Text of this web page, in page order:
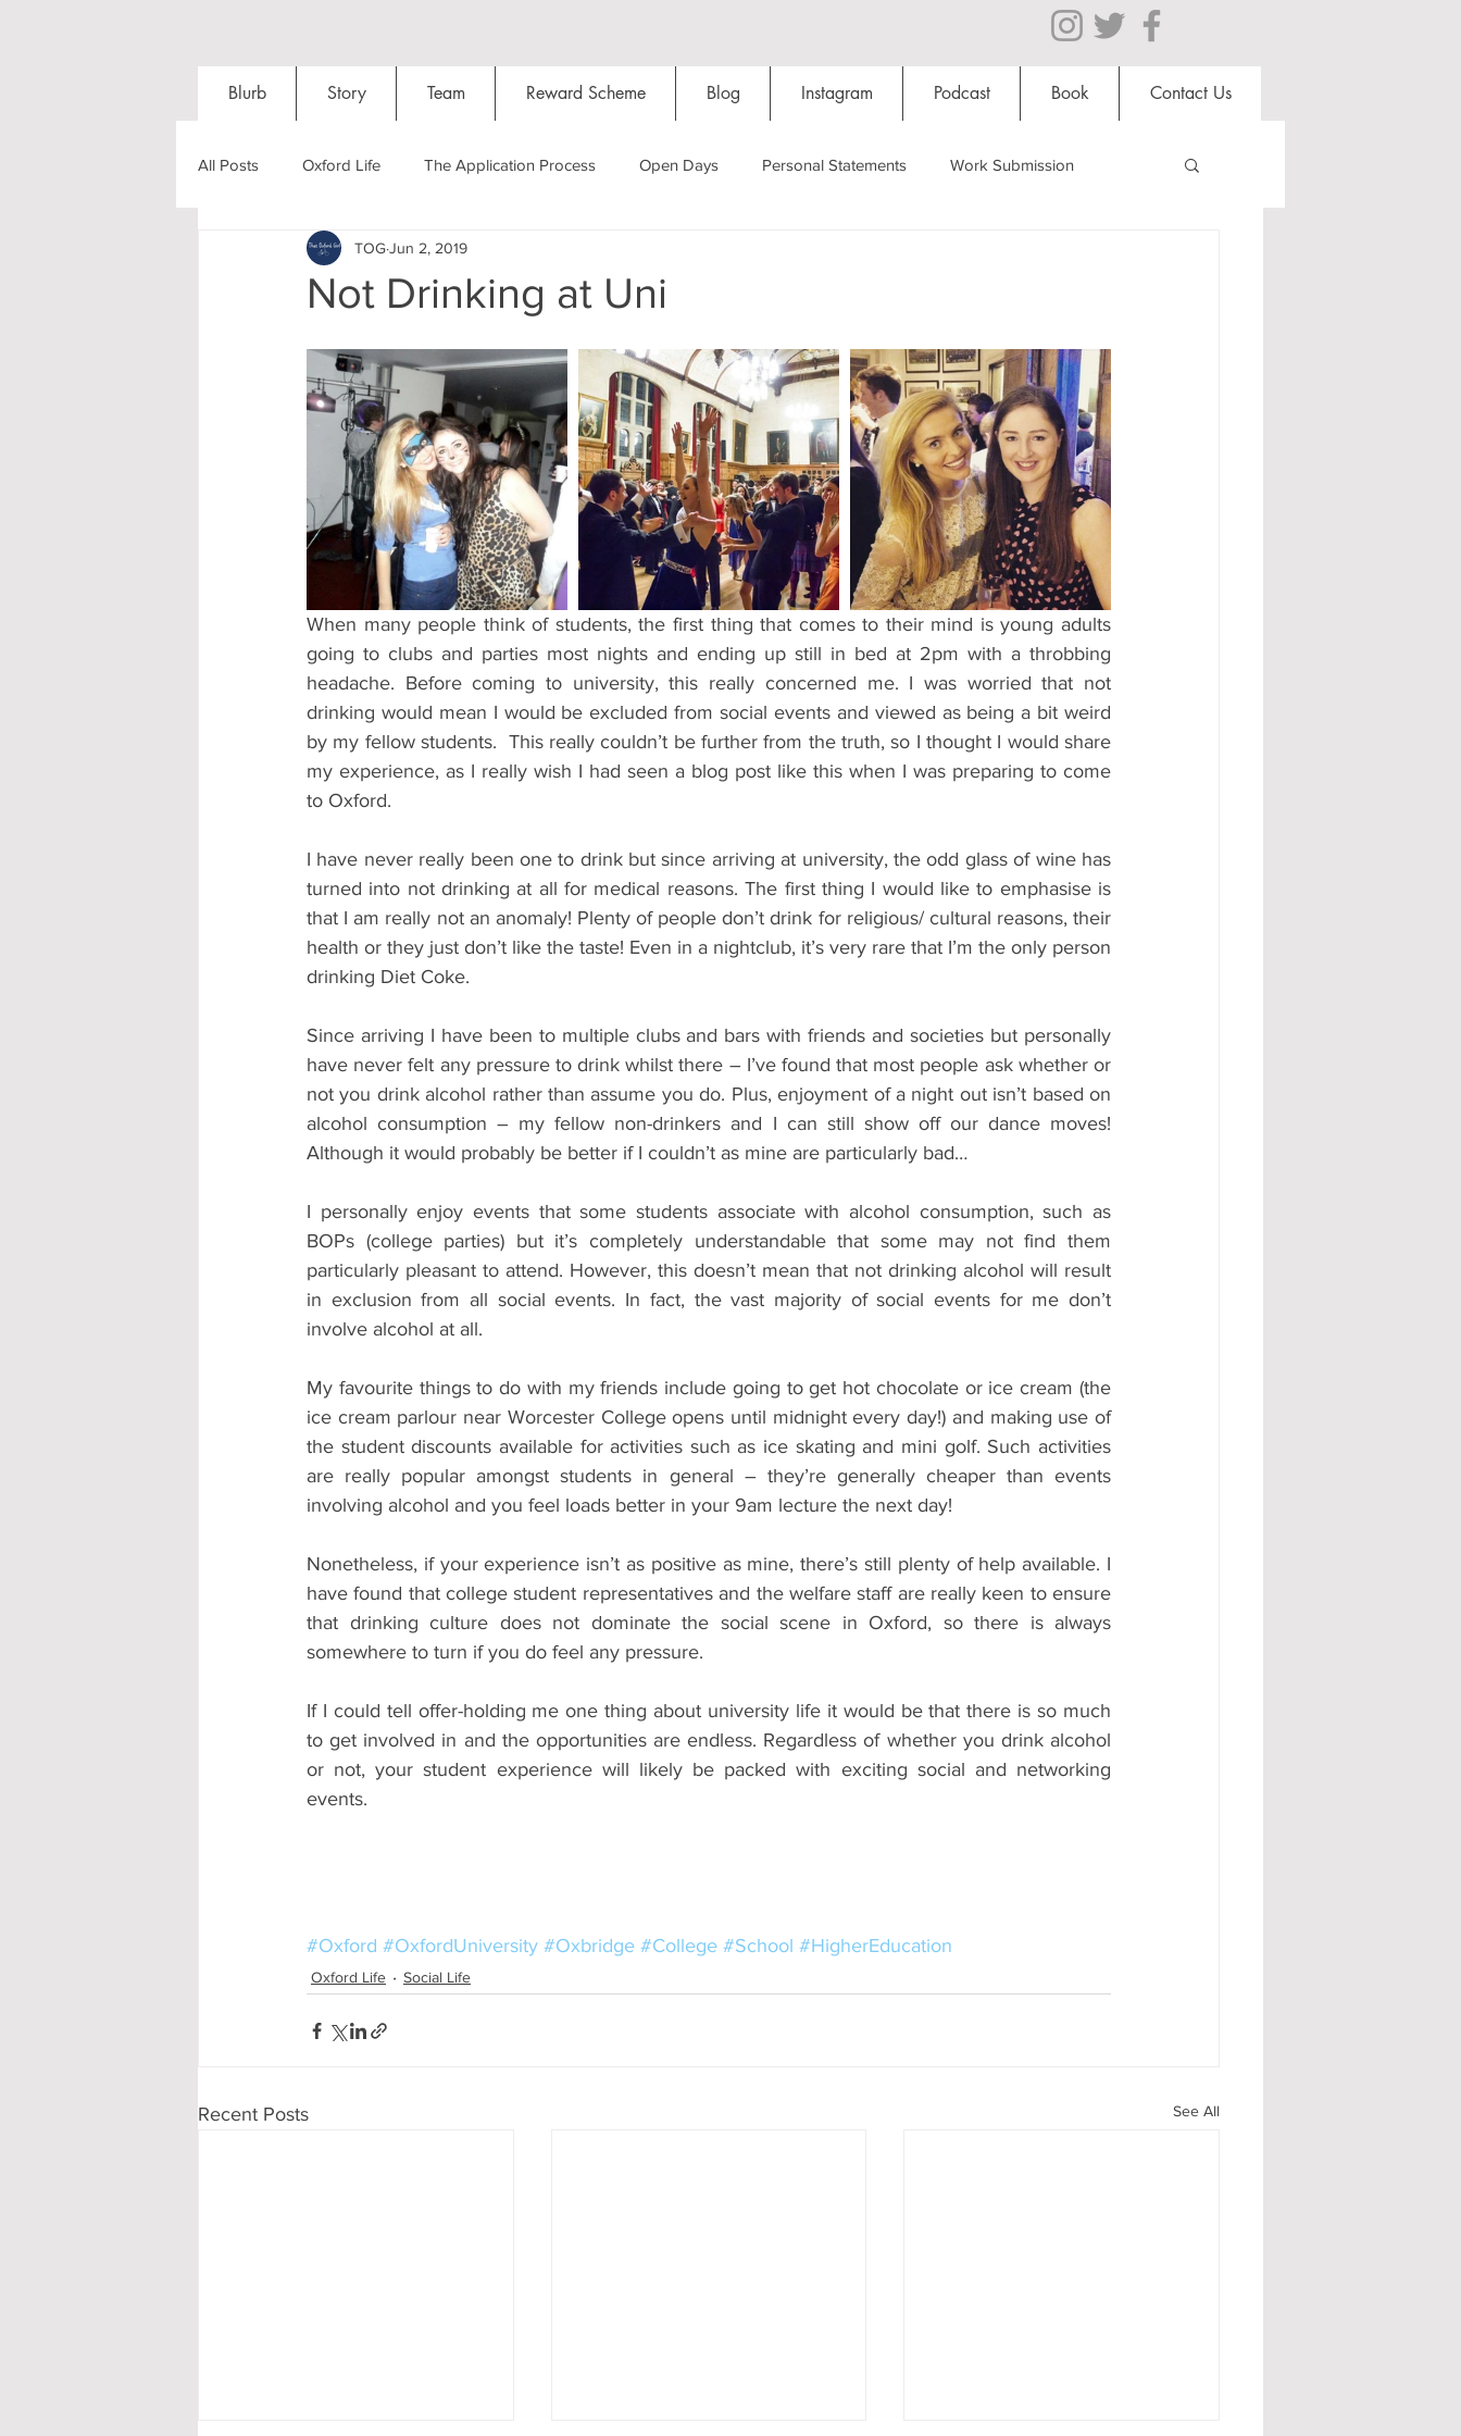
Blurb Story Team Reward Scheme Blog Instagram Podcast Book Contact Us
All Posts Oxford Life The Application Process Open Days Personal Statements Work Submission
Entrance Exams Interviews
Post-graduates Sightseeing My Story Resources Social Media Restaurants Shops
Accommodation - Hotels & Apartments Bars #gifted to TOG Team Oxford Services #AD
Not Drinking at Uni
TOGJun 2, 2019
When many people think of students, the first thing that comes to their mind is young adults
going to clubs and parties most nights and ending up still in bed at 2pm with a throbbing
headache. Before coming to university, this really concerned me. I was worried that not
drinking would mean I would be excluded from social events and viewed as being a bit weird
by my fellow students.  This really couldn’t be further from the truth, so I thought I would share
my experience, as I really wish I had seen a blog post like this when I was preparing to come
to Oxford.
I have never really been one to drink but since arriving at university, the odd glass of wine has
turned into not drinking at all for medical reasons. The first thing I would like to emphasise is
that I am really not an anomaly! Plenty of people don’t drink for religious/ cultural reasons, their
health or they just don’t like the taste! Even in a nightclub, it’s very rare that I’m the only person
drinking Diet Coke.
Since arriving I have been to multiple clubs and bars with friends and societies but personally
have never felt any pressure to drink whilst there – I’ve found that most people ask whether or
not you drink alcohol rather than assume you do. Plus, enjoyment of a night out isn’t based on
alcohol consumption – my fellow non-drinkers and I can still show off our dance moves!
Although it would probably be better if I couldn’t as mine are particularly bad…
I personally enjoy events that some students associate with alcohol consumption, such as
BOPs (college parties) but it’s completely understandable that some may not find them
particularly pleasant to attend. However, this doesn’t mean that not drinking alcohol will result
in exclusion from all social events. In fact, the vast majority of social events for me don’t
involve alcohol at all.
My favourite things to do with my friends include going to get hot chocolate or ice cream (the
ice cream parlour near Worcester College opens until midnight every day!) and making use of
the student discounts available for activities such as ice skating and mini golf. Such activities
are really popular amongst students in general – they’re generally cheaper than events
involving alcohol and you feel loads better in your 9am lecture the next day!
Nonetheless, if your experience isn’t as positive as mine, there’s still plenty of help available. I
have found that college student representatives and the welfare staff are really keen to ensure
that drinking culture does not dominate the social scene in Oxford, so there is always
somewhere to turn if you do feel any pressure.
If I could tell offer-holding me one thing about university life it would be that there is so much
to get involved in and the opportunities are endless. Regardless of whether you drink alcohol
or not, your student experience will likely be packed with exciting social and networking
events.
#Oxford #OxfordUniversity #Oxbridge #College #School #HigherEducation
Oxford Life Social Life
Recent Posts See All